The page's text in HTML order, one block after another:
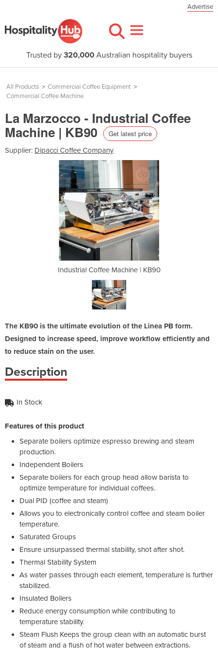
Advertise
Trusted by 320,000Australian hospitality buyers
All Products > Commercial Coffee Equipment >
Commercial Coffee Machine
La Marzocco - Industrial Coffee
Machine | KB90 Get latest price
Supplier: Dipacci Coffee Company
Industrial Coffee Machine | KB90
The KB90 is the ultimate evolution of the Linea PB form.
Designed to increase speed, improve workflow efficiently and
to reduce stain on the user.
Description
In Stock
Features of this product
Separate boilers optimize espresso brewing and steam
production.
Independent Boilers
Separate boilers for each group head allow barista to
optimize temperature for individual coffees.
Dual PID (coffee and steam)
Allows you to electronically control coffee and steam boiler
temperature.
Saturated Groups
Ensure unsurpassed thermal stability, shot after shot.
Thermal Stability System
As water passes through each element, temperature is further
stabilized.
Insulated Boilers
Reduce energy consumption while contributing to
temperature stability.
Steam Flush Keeps the group clean with an automatic burst
of steam and a flush of hot water between extractions.